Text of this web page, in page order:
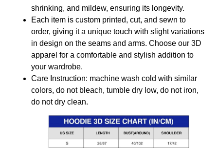
shrinking, and mildew, ensuring its longevity.
Each item is custom printed, cut, and sewn to
order, giving it a unique touch with slight variations
in design on the seams and arms. Choose our 3D
apparel for a comfortable and stylish addition to
your wardrobe.
Care Instruction: machine wash cold with similar
colors, do not bleach, tumble dry low, do not iron,
do not dry clean.